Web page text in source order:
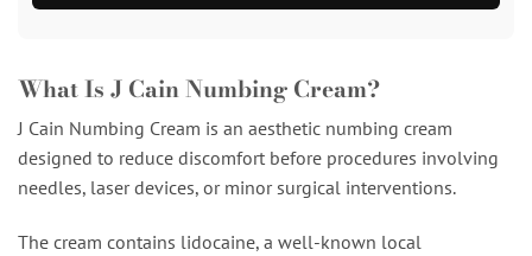
What Is J Cain Numbing Cream?
J Cain Numbing Cream is an aesthetic numbing cream
designed to reduce discomfort before procedures involving
needles, laser devices, or minor surgical interventions.
The cream contains lidocaine, a well-known local